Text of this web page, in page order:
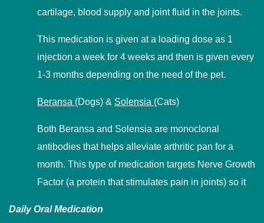
cartilage, blood supply and joint fluid in the joints.
This medication is given at a loading dose as 1
injection a week for 4 weeks and then is given every
1-3 months depending on the need of the pet.
Beransa (Dogs) & Solensia (Cats)
Both Beransa and Solensia are monoclonal
antibodies that helps alleviate arthritic pan for a
month. This type of medication targets Nerve Growth
Factor (a protein that stimulates pain in joints) so it
Daily Oral Medication